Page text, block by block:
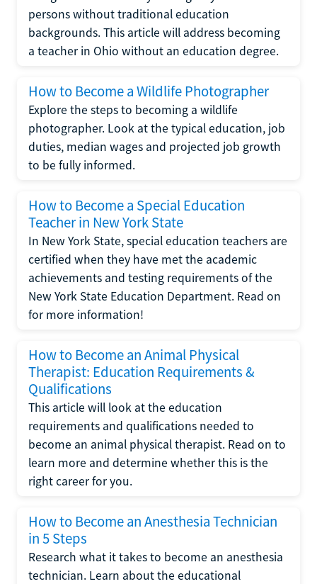
persons without traditional education
backgrounds. This article will address becoming
a teacher in Ohio without an education degree.
How to Become a Wildlife Photographer
Explore the steps to becoming a wildlife
photographer. Look at the typical education, job
duties, median wages and projected job growth
to be fully informed.
How to Become a Special Education
Teacher in New York State
In New York State, special education teachers are
certified when they have met the academic
achievements and testing requirements of the
New York State Education Department. Read on
for more information!
How to Become an Animal Physical
Therapist: Education Requirements &
Qualifications
This article will look at the education
requirements and qualifications needed to
become an animal physical therapist. Read on to
learn more and determine whether this is the
right career for you.
How to Become an Anesthesia Technician
in 5 Steps
Research what it takes to become an anesthesia
technician. Learn about the educational